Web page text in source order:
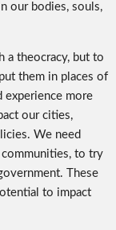
our bodies, souls,
a theocracy, but to
them in places of
more
our cities,
We need
to try
These
to impact